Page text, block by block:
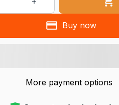
Buy now
More payment options